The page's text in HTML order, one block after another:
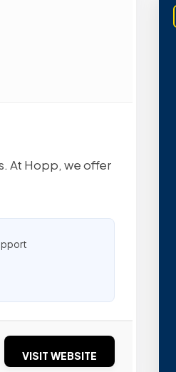
At Hopp, we offer
VISIT WEBSITE